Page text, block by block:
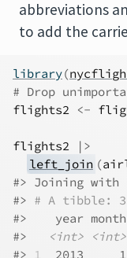
abbreviations
to add the
library(
# Drop
flights2 <-
flights2
|>
left_join (
#> Joining
#> # A tibble:
#>    year
#>
<int> <int>
#> 1 2013